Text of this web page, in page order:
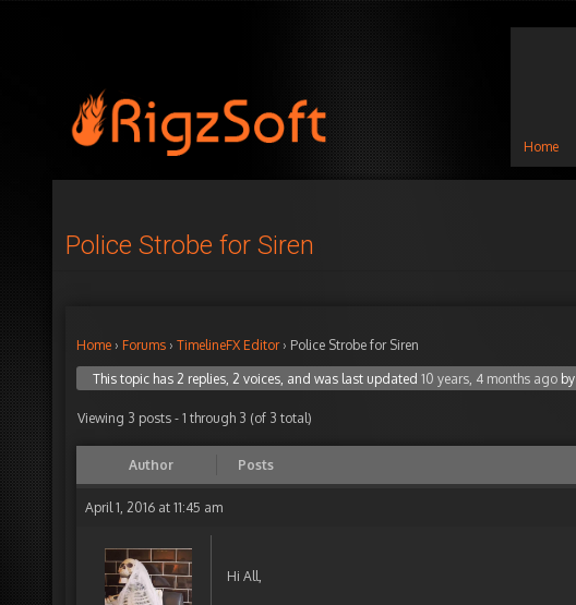
Home
Police Strobe for Siren
Home › Forums › TimelineFX Editor › Police Strobe for Siren
This topic has 2 replies, 2 voices, and was last updated 10 years, 4 months ago by
Viewing 3 posts - 1 through 3 (of 3 total)
Author Posts
April 1, 2016 at 11:45 am
Hi All,